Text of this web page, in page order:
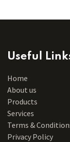
Useful
Home
About us
Products
Services
Terms &
Privacy Policy